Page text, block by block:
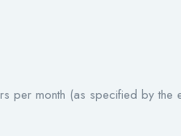
per month (as specified by the